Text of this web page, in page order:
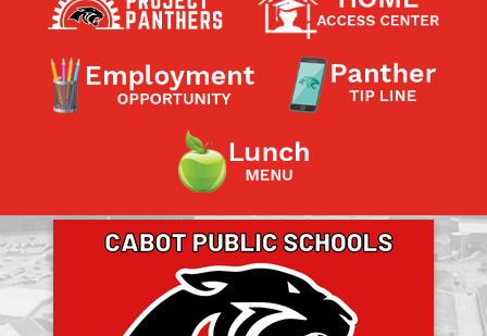
Contact School
Contact Superintendent
Panther Foundation
Find Athletic Schedules
Find Tornado Safe Rooms
Bullying Report Form
Panther Tip Line
See What's For Lunch
View Student Calendar
View Student Handbook
Know COVID 19 Information